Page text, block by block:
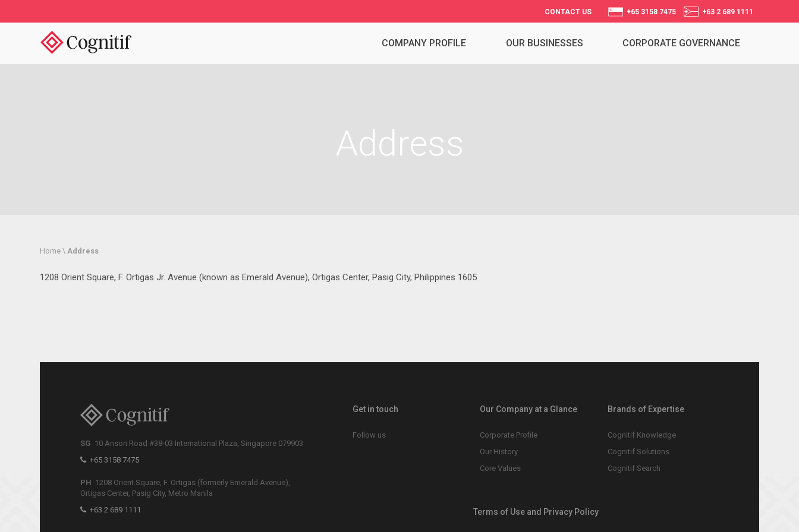
CONTACT US +65 3158 7475 +63 2 689 1111
COMPANY PROFILE OUR BUSINESSES CORPORATE GOVERNANCE
Address
Home \Address
1208 Orient Square, F. Ortigas Jr. Avenue (known as Emerald Avenue), Ortigas Center, Pasig City, Philippines 1605
SG 10 Anson Road #38-03 International Plaza, Singapore 079903
+65 3158 7475
PH 1208 Orient Square, F. Ortigas (formerly Emerald Avenue),
Ortigas Center, Pasig City, Metro Manila
+63 2 689 1111
Get in touch
Follow us
Our Company at a Glance
Corporate Profile
Our History
Core Values
Brands of Expertise
Cognitif Knowledge
Cognitif Solutions
Cognitif Search
Terms of Use and Privacy Policy